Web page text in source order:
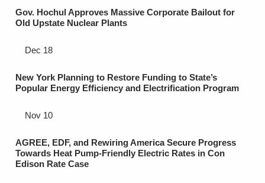
Gov. Hochul Approves Massive Corporate Bailout for
Old Upstate Nuclear Plants
Dec 18
New York Planning to Restore Funding to State’s
Popular Energy Efficiency and Electrification Program
Nov 10
AGREE, EDF, and Rewiring America Secure Progress
Towards Heat Pump-Friendly Electric Rates in Con
Edison Rate Case